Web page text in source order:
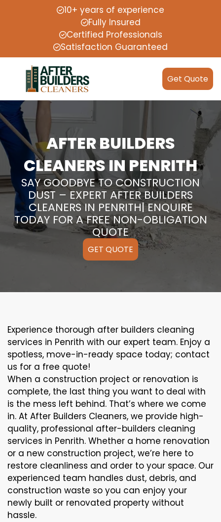
10+ years of experience
Fully Insured
Certified Professionals
Satisfaction Guaranteed
Get Quote
AFTER BUILDERS
CLEANERS IN PENRITH
SAY GOODBYE TO CONSTRUCTION
DUST – EXPERT AFTER BUILDERS
CLEANERS IN PENRITH| ENQUIRE
TODAY FOR A FREE NON-OBLIGATION
QUOTE
GET QUOTE
Experience thorough after builders cleaning
services in Penrith with our expert team. Enjoy a
spotless, move-in-ready space today; contact
us for a free quote!
When a construction project or renovation is
complete, the last thing you want to deal with
is the mess left behind. That’s where we come
in. At After Builders Cleaners, we provide high-
quality, professional after-builders cleaning
services in Penrith. Whether a home renovation
or a new construction project, we’re here to
restore cleanliness and order to your space. Our
experienced team handles dust, debris, and
construction waste so you can enjoy your
newly built or renovated property without
hassle.